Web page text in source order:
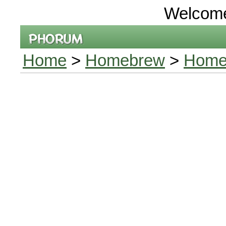
Home > Homebrew >